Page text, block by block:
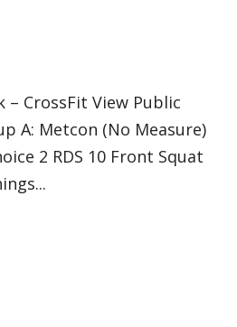
– CrossFit View Public
A: Metcon (No Measure)
2 RDS 10 Front Squat